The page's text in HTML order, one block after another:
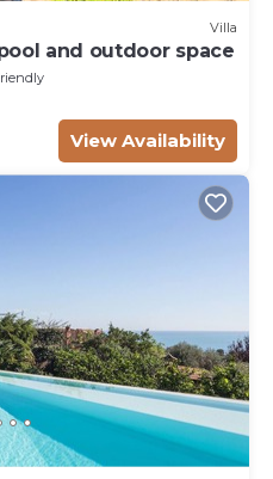
Villa
and outdoor space
View Availability